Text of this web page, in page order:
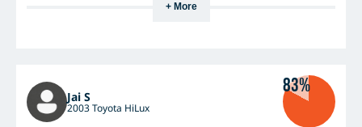
the Gulf, Googs track, Anne Beadell, Simpson Desert, Connie Sue.
+ More
Jai S
2003 Toyota HiLux
83%